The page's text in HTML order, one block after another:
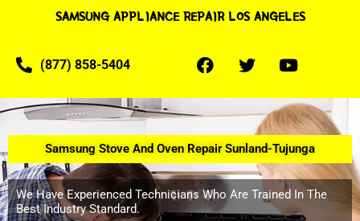
SAMSUNG APPLIANCE REPAIR LOS ANGELES
(877) 858-5404
Samsung Stove And Oven Repair Sunland-Tujunga
We Have Experienced Technicians Who Are Trained In The
Best Industry Standard.